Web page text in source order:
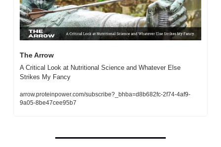
The Arrow
A Critical Look at Nutritional Science and Whatever Else
Strikes My Fancy
arrow.proteinpower.com/subscribe?_bhba=d8b682fc-2f74-4af9-
9a05-8be47cee95b7